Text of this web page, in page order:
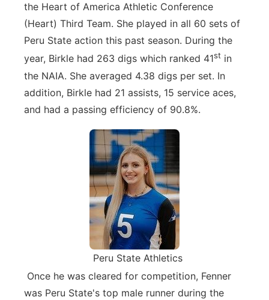
the Heart of America Athletic Conference
(Heart) Third Team. She played in all 60 sets of
Peru State action this past season. During the
year, Birkle had 263 digs which ranked 41st in
the NAIA. She averaged 4.38 digs per set. In
addition, Birkle had 21 assists, 15 service aces,
and had a passing efficiency of 90.8%.
Peru State Athletics
Once he was cleared for competition, Fenner
was Peru State's top male runner during the